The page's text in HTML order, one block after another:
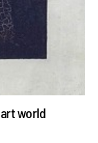
world